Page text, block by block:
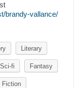
brandy-vallance/
Literary
Sci-fi Fantasy
Fiction